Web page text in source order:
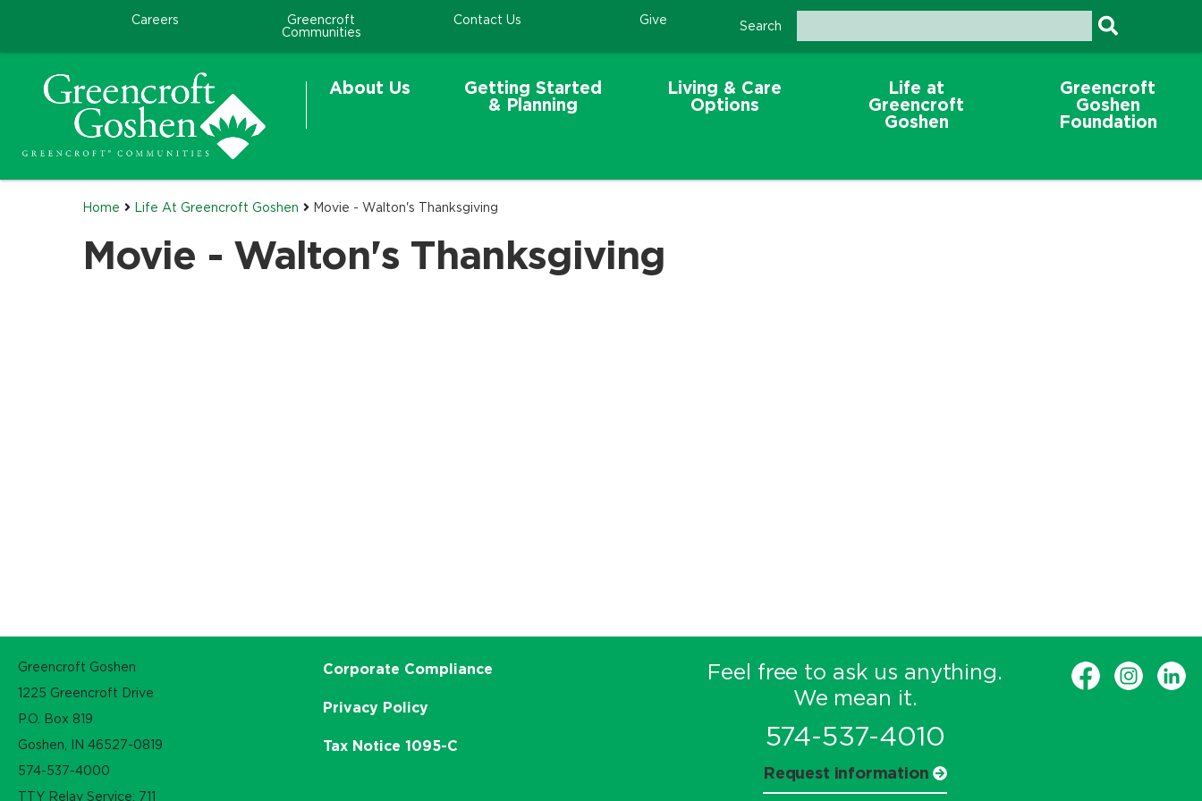
Careers
Greencroft
Communities
Contact Us Give Search
About Us
Getting Started
& Planning
Living & Care
Options
Life at
Greencroft
Goshen
Greencroft
Goshen
Foundation
Home Life At Greencroft Goshen Movie - Walton's Thanksgiving
Movie - Walton's Thanksgiving
Greencroft Goshen
1225 Greencroft Drive
P.O. Box 819
Goshen, IN 46527-0819
574-537-4000
TTY Relay Service: 711
Corporate Compliance
Privacy Policy
Tax Notice 1095-C
Feel free to ask us anything.
We mean it.
574-537-4010
Request information